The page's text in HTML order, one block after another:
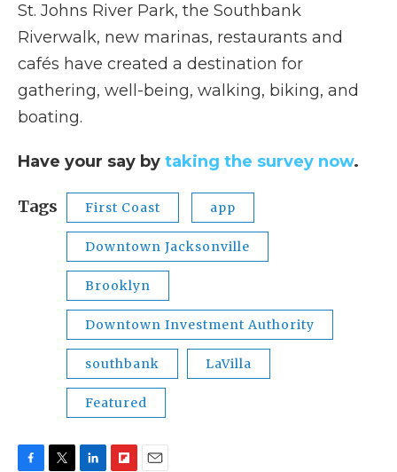
St. Johns River Park, the Southbank
Riverwalk, new marinas, restaurants and
cafés have created a destination for
gathering, well-being, walking, biking, and
boating.
Have your say by taking the survey now.
Tags First Coast app
Downtown Jacksonville
Brooklyn
Downtown Investment Authority
southbank LaVilla
Featured